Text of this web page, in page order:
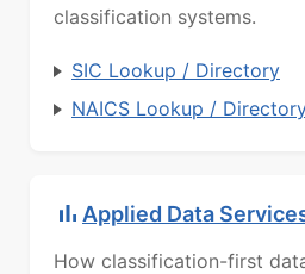
classification systems.
SIC Lookup / Directory
NAICS Lookup /
Applied Data
How classification-first